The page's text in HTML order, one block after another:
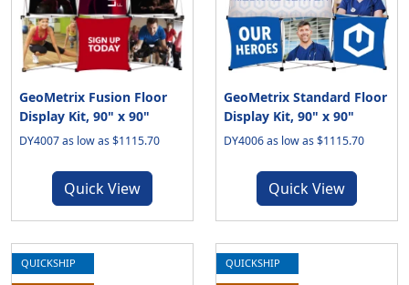
GeoMetrix Fusion Floor
Display Kit, 90" x 90"
DY4007 as low as $1115.70
Quick View
GeoMetrix Standard Floor
Display Kit, 90" x 90"
DY4006 as low as $1115.70
Quick View
QUICKSHIP QUICKSHIP